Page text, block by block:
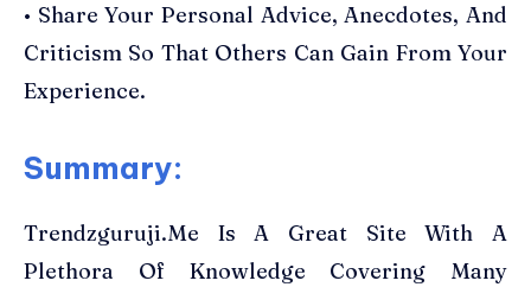
• Share Your Personal Advice, Anecdotes, And
Criticism So That Others Can Gain From Your
Experience.
Summary:
Trendzguruji.Me Is A Great Site With A
Plethora Of Knowledge Covering Many